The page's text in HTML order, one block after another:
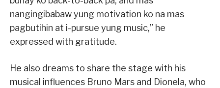
nangingibabaw yung motivation ko na mas
pagbutihin at i-pursue yung music,” he
expressed with gratitude.
He also dreams to share the stage with his
musical influences Bruno Mars and Dionela, who